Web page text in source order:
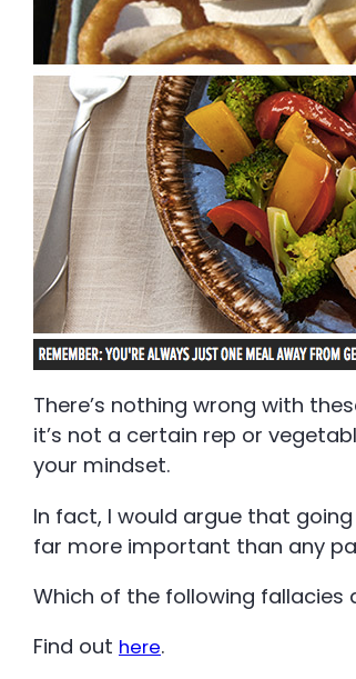
There’s nothing wrong with
it’s not a certain rep or
your mindset.
In fact, I would argue that
far more important than any
Which of the following fallacies
Find out here.